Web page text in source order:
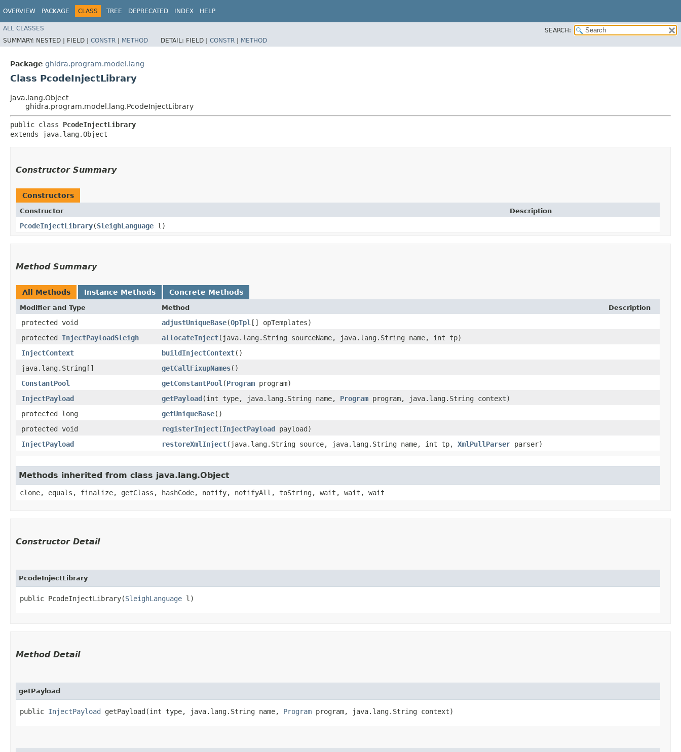
OVERVIEW PACKAGE CLASS TREE DEPRECATED INDEX HELP
ALL CLASSES
SEARCH:
SUMMARY: NESTED | FIELD | CONSTR | METHOD DETAIL: FIELD | CONSTR | METHOD
Package ghidra.program.model.lang
Class PcodeInjectLibrary
java.lang.Object
ghidra.program.model.lang.PcodeInjectLibrary
public class PcodeInjectLibrary
extends java.lang.Object
Constructor Summary
Constructors
Constructor Description
PcodeInjectLibrary​(SleighLanguage l)
Method Summary
All Methods Instance Methods Concrete Methods
Modifier and Type Method Description
protected void adjustUniqueBase​(OpTpl [] opTemplates)
protected InjectPayloadSleigh allocateInject​(java.lang.String sourceName, java.lang.String name, int tp)
InjectContext
buildInjectContext()
java.lang.String[]
getCallFixupNames()
ConstantPool
getConstantPool ​(Program program)
InjectPayload
getPayload​(int type, java.lang.String name, Program program, java.lang.String context)
protected long
getUniqueBase()
protected void
registerInject​(InjectPayload payload)
InjectPayload
restoreXmlInject​(java.lang.String source, java.lang.String name, int tp, XmlPullParser parser)
Methods inherited from class java.lang.Object
clone, equals, finalize, getClass, hashCode, notify, notifyAll, toString, wait, wait, wait
Constructor Detail
PcodeInjectLibrary
public PcodeInjectLibrary​(SleighLanguage l)
Method Detail
getPayload
public InjectPayload getPayload​(int type, java.lang.String name, Program program, java.lang.String context)